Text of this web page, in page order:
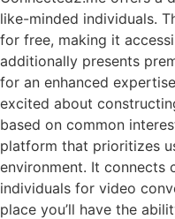
like-minded individuals.
for free, making it
additionally presents
for an enhanced
excited about
based on common
platform that prioritizes
environment. It connects
individuals for video
place you’ll have the